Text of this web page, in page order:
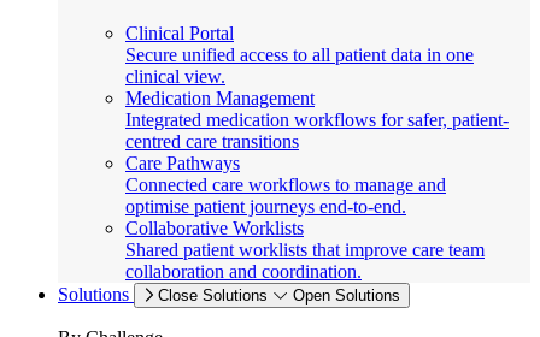
Clinical Portal
Secure unified access to all patient data in one
clinical view.
Medication Management
Integrated medication workflows for safer, patient-
centred care transitions
Care Pathways
Connected care workflows to manage and
optimise patient journeys end-to-end.
Collaborative Worklists
Shared patient worklists that improve care team
collaboration and coordination.
Solutions
Close Solutions Open Solutions